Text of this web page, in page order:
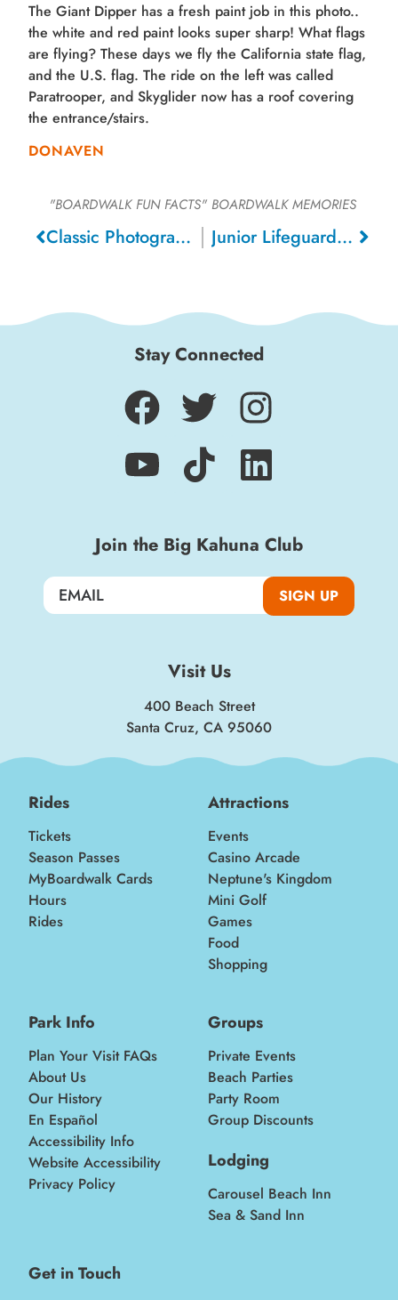
The Giant Dipper has a fresh paint job in this photo..
the white and red paint looks super sharp! What flags
are flying? These days we fly the California state flag,
and the U.S. flag. The ride on the left was called
Paratrooper, and Skyglider now has a roof covering
the entrance/stairs.
DONAVEN
"BOARDWALK FUN FACTS" BOARDWALK MEMORIES
Classic Photograph, 1904 Junior Lifeguards, 1968
Stay Connected
Join the Big Kahuna Club
SIGN UP
Visit Us
400 Beach Street
Santa Cruz, CA 95060
Rides
Tickets
Season Passes
MyBoardwalk Cards
Hours
Rides
Attractions
Events
Casino Arcade
Neptune's Kingdom
Mini Golf
Games
Food
Shopping
Park Info
Plan Your Visit FAQs
About Us
Our History
En Español
Accessibility Info
Website Accessibility
Privacy Policy
Groups
Private Events
Beach Parties
Party Room
Group Discounts
Lodging
Carousel Beach Inn
Sea & Sand Inn
Get in Touch